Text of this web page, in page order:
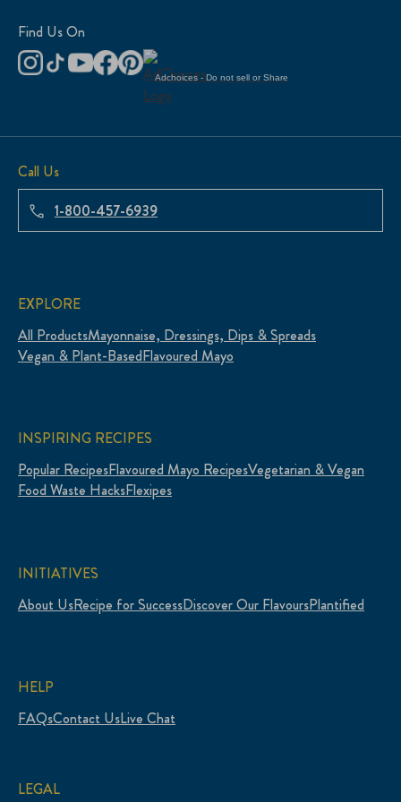
Adchoices - Do not sell or Share
Find Us On
Call Us
1-800-457-6939
EXPLORE
All ProductsMayonnaise, Dressings, Dips & Spreads
Vegan & Plant-BasedFlavoured Mayo
INSPIRING RECIPES
Popular RecipesFlavoured Mayo RecipesVegetarian & Vegan
Food Waste HacksFlexipes
INITIATIVES
About UsRecipe for SuccessDiscover Our FlavoursPlantified
HELP
FAQsContact UsLive Chat
LEGAL